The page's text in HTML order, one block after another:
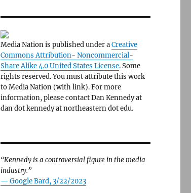
Media Nation is published under aCreative
Commons Attribution- Noncommercial-
Share Alike 4.0 United States License. Some
rights reserved. You must attribute this work
to Media Nation (with link). For more
information, please contact Dan Kennedy at
dan dot kennedy at northeastern dot edu.
“Kennedy is a controversial figure in the media
industry.”
— Google Bard, 3/22/2023